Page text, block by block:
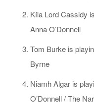
Kíla Lord Cassidy
Anna O’Donnell
Tom Burke is
Byrne
Niamh Algar is
O’Donnell / The